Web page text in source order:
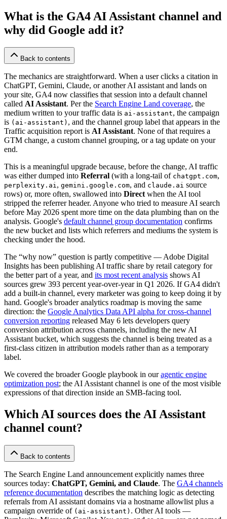
What is the GA4 AI Assistant channel and
why did Google add it?
Back to contents
The mechanics are straightforward. When a user clicks a citation in
ChatGPT, Gemini, Claude, or another AI assistant and lands on
your site, GA4 now classifies that session into a default channel
called AI Assistant. Per the Search Engine Land coverage, the
medium written to your traffic data is ai-assistant, the campaign
is (ai-assistant) , and the channel group label that appears in the
Traffic acquisition report is AI Assistant. None of that requires a
GTM change, a custom channel grouping, or a tag update on your
end.
This is a meaningful upgrade because, before the change, AI traffic
was either dumped into Referral (with a long-tail of chatgpt.com,
perplexity.ai, gemini.google.com, and claude.ai source
rows) or, more often, swallowed into Direct when the AI tool
stripped the referrer header. Anyone who tried to measure AI search
before May 2026 spent more time on the data plumbing than on the
analysis. Google's default channel group documentation confirms
the new bucket and lists which referrers and mediums the system is
checking under the hood.
The “why now” question is partly competitive — Adobe Digital
Insights has been publishing AI traffic share by retail category for
the better part of a year, and its most recent analysis shows AI
sources grew 393 percent year-over-year in Q1 2026. If GA4 didn't
add a built-in channel, every marketer was going to keep doing it by
hand. Google's broader analytics roadmap is moving the same
direction: the Google Analytics Data API alpha for cross-channel
conversion reporting released May 6 lets developers query
conversion attribution across channels, including the new AI
Assistant bucket, which suggests the channel is being treated as a
first-class citizen in attribution models rather than as a temporary
label.
We covered the broader Google playbook in ouragentic engine
optimization post; the AI Assistant channel is one of the most visible
expressions of that direction inside an SMB-facing tool.
Which AI sources does the AI Assistant
channel count?
Back to contents
The Search Engine Land announcement explicitly names three
sources today: ChatGPT, Gemini, and Claude. The GA4 channels
reference documentation describes the matching logic as detecting
referrals from AI assistant domains via a hostname allowlist plus a
campaign override of (ai-assistant) . Other AI tools —